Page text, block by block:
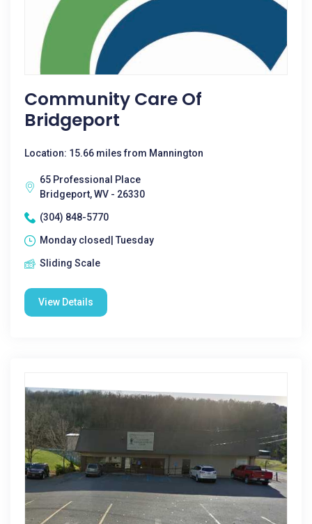
Community Care Of
Bridgeport
Location: 15.66 miles from Mannington
65 Professional Place
Bridgeport, WV - 26330
(304) 848-5770
Monday closed| Tuesday
Sliding Scale
View Details